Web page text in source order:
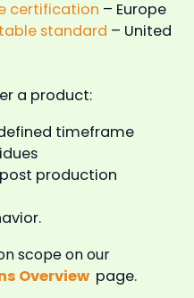
certification – Europe
standard – United
a product:
timeframe
production
scope on our
Overview page.